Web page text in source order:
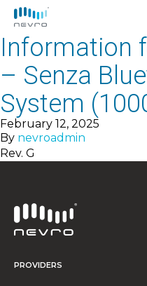
Information
– Senza
System
February 12, 2025
By nevroadmin
Rev. G
PROVIDERS